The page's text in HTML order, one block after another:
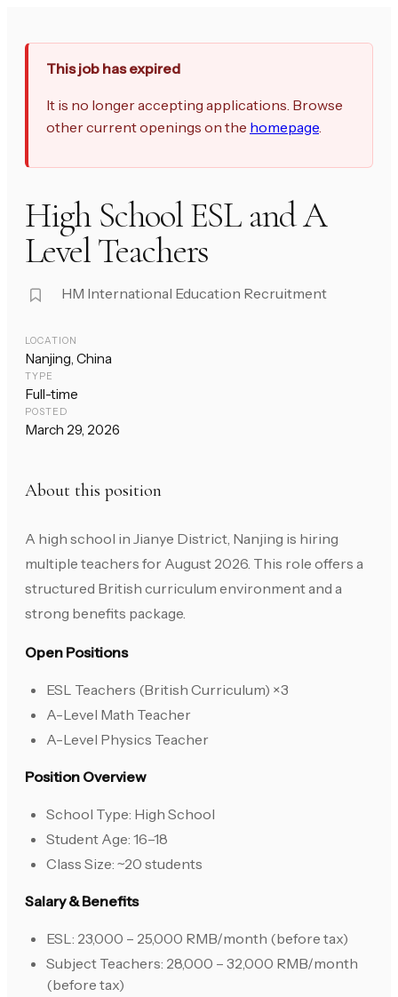
This job has expired
It is no longer accepting applications. Browse
other current openings on the homepage.
High School ESL and A
Level Teachers
HM International Education Recruitment
LOCATION
Nanjing, China
TYPE
Full-time
POSTED
March 29, 2026
About this position
A high school in Jianye District, Nanjing is hiring
multiple teachers for August 2026. This role offers a
structured British curriculum environment and a
strong benefits package.
Open Positions
ESL Teachers (British Curriculum) ×3
A-Level Math Teacher
A-Level Physics Teacher
Position Overview
School Type: High School
Student Age: 16–18
Class Size: ~20 students
Salary & Benefits
ESL: 23,000 – 25,000 RMB/month (before tax)
Subject Teachers: 28,000 – 32,000 RMB/month
(before tax)